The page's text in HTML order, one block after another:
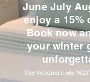
June July
enjoy a 15%
Book now
your winter
Use voucher code